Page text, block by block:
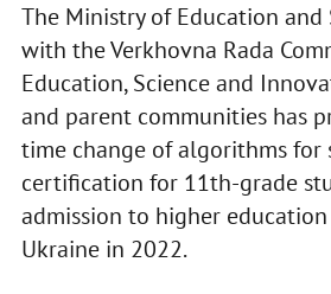
The Ministry of Education
with the Verkhovna Rada
Education, Science and
and parent communities has
time change of algorithms for
certification for 11th-grade
admission to higher
Ukraine in 2022.